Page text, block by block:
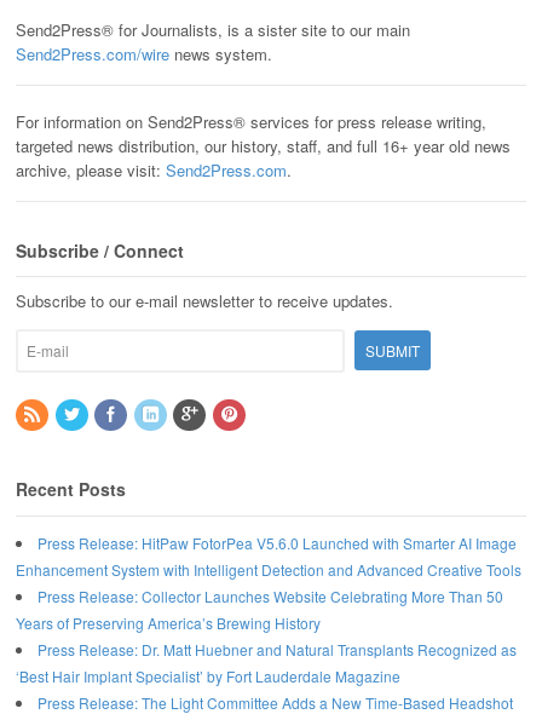
Send2Press® for Journalists, is a sister site to our main
Send2Press.com/wire news system.
For information on Send2Press® services for press release writing,
targeted news distribution, our history, staff, and full 16+ year old news
archive, please visit: Send2Press.com.
Subscribe / Connect
Subscribe to our e-mail newsletter to receive updates.
Recent Posts
Press Release: HitPaw FotorPea V5.6.0 Launched with Smarter AI Image
Enhancement System with Intelligent Detection and Advanced Creative Tools
Press Release: Collector Launches Website Celebrating More Than 50
Years of Preserving America’s Brewing History
Press Release: Dr. Matt Huebner and Natural Transplants Recognized as
‘Best Hair Implant Specialist’ by Fort Lauderdale Magazine
Press Release: The Light Committee Adds a New Time-Based Headshot